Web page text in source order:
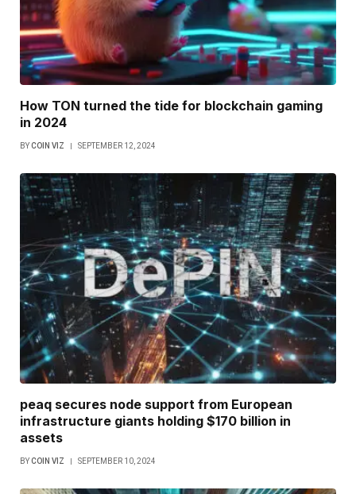
How TON turned the tide for blockchain gaming
in 2024
BYCOIN VIZ SEPTEMBER 12, 2024
peaq secures node support from European
infrastructure giants holding $170 billion in
assets
BYCOIN VIZ SEPTEMBER 10, 2024